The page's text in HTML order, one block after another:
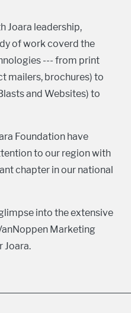
Joara leadership,
of work coverd the
--- from print
mailers, brochures) to
and Websites) to
Foundation have
to our region with
chapter in our national
into the extensive
Marketing
Joara.